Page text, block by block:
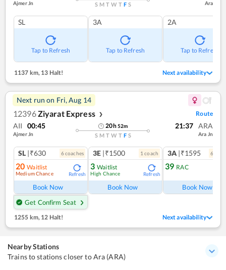
Ajmer Jn S M T W T F S Ara
SL
Tap to Refresh
3A
Tap to Refresh
2A
Tap to Refresh
1137 km, 13 Halt! Next availability
Next run on Fri, Aug 14
12396Ziyarat Express ❯ Route
AII 00:45
Ajmer Jn
20h52m
S M T W T F S
21:37 ARA
Ara Jn
SL |₹630 6coaches
20 Waitlist
Medium Chance Refresh
Book Now
Get Confirm Seat
3E |₹1500 1 coach
3 Waitlist
High Chance Refresh
Book Now
3A |₹1595 6
39 RAC
Book Now
1255 km, 12 Halt! Next availability
Nearby Stations
Trains to stations closer to Ara (ARA)